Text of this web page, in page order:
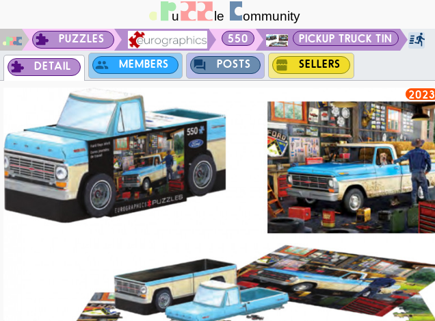
PUZZLES
550 PICKUP TRUCK TIN
DETAIL MEMBERS POSTS SELLERS
2023